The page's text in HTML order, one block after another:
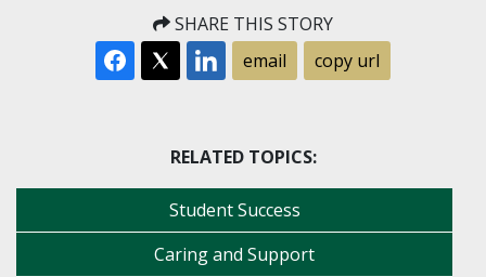
SHARE THIS STORY
email
copy url
RELATED TOPICS:
Student Success
Caring and Support